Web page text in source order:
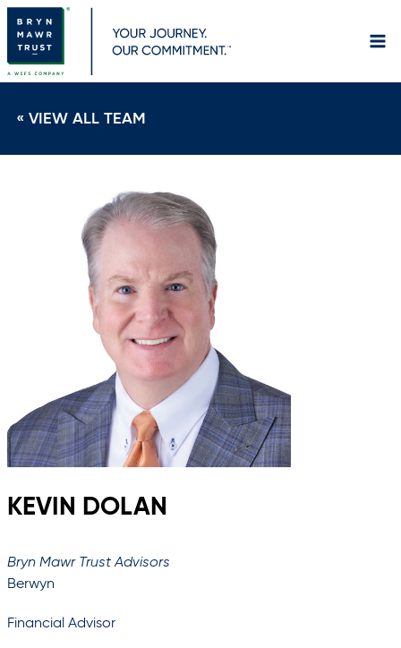
Skip
content
« VIEW ALL TEAM
KEVIN DOLAN
Bryn Mawr Trust Advisors
Berwyn
Financial Advisor